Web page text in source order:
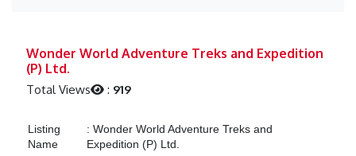
Wonder World Adventure Treks and Expedition
(P) Ltd.
Total Views : 919
Listing
Name
: Wonder World Adventure Treks and
Expedition (P) Ltd.